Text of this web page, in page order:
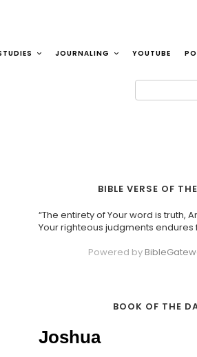
JOURNALING YOUTUBE
BIBLE VERSE OF
“The entirety of Your word is truth,
Your righteous judgments endures
Powered by
BOOK OF THE
Joshua